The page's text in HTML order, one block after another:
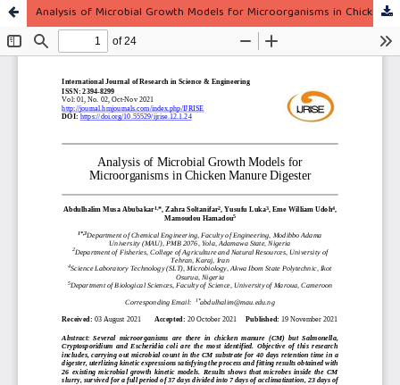
Analysis of Microbial Growth Models for Microorganisms in Chicken Manure Digester